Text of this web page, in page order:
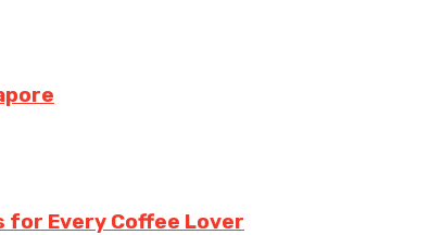
for Every Coffee Lover